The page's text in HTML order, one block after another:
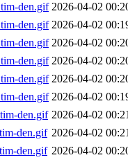
den.gif 2026-04-02
den.gif 2026-04-02
den.gif 2026-04-02
den.gif 2026-04-02
den.gif 2026-04-02
den.gif 2026-04-02
den.gif 2026-04-02
den.gif 2026-04-02
den.gif 2026-04-02